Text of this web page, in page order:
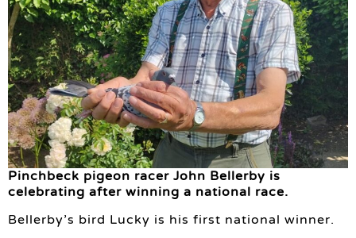
Pinchbeck pigeon racer John Bellerby is
celebrating after winning a national race.
Bellerby’s bird Lucky is his first national winner.